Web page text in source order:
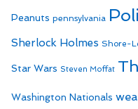
Peanuts pennsylvania
Sherlock Holmes Shore-
Star Wars Steven Moffat
Washington Nationals